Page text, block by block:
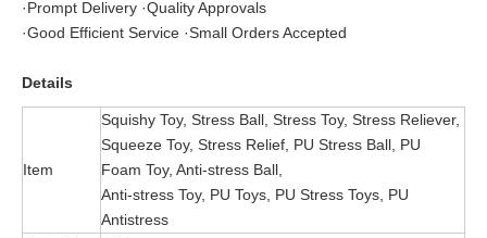
·Prompt Delivery ·Quality Approvals
·Good Efficient Service ·Small Orders Accepted
Details
Item
Squishy Toy, Stress Ball, Stress Toy, Stress Reliever,
Squeeze Toy, Stress Relief, PU Stress Ball, PU
Foam Toy, Anti-stress Ball,
Anti-stress Toy, PU Toys, PU Stress Toys, PU
Antistress